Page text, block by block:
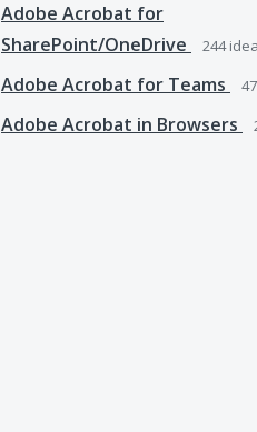
Adobe Acrobat for
SharePoint/OneDrive
244
Adobe Acrobat for Teams
Adobe Acrobat in Browsers